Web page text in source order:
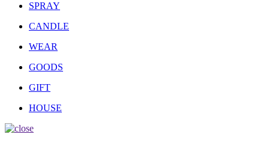
SPRAY
CANDLE
WEAR
GOODS
GIFT
HOUSE